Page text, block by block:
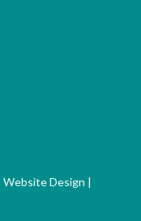
Website Design |